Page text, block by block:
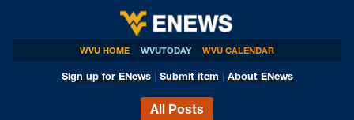
WVU HOME WVUTODAY WVU CALENDAR
Sign up for ENews| Submit item About ENews
All Posts